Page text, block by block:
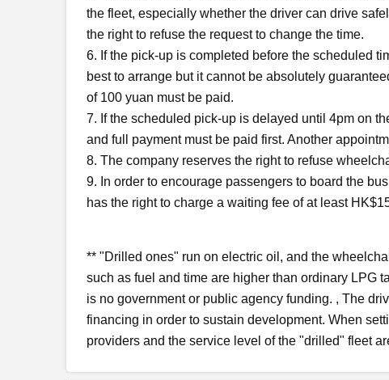
the fleet, especially whether the driver can drive
the right to refuse the request to change the time.
6. If the pick-up is completed before the scheduled
best to arrange but it cannot be absolutely
of 100 yuan must be paid.
7. If the scheduled pick-up is delayed until 4pm on
and full payment must be paid first. Another
8. The company reserves the right to refuse
9. In order to encourage passengers to board the
has the right to charge a waiting fee of at least
** "Drilled ones" run on electric oil, and the
such as fuel and time are higher than ordinary LPG
is no government or public agency funding. , The
financing in order to sustain development. When
providers and the service level of the "drilled" fleet